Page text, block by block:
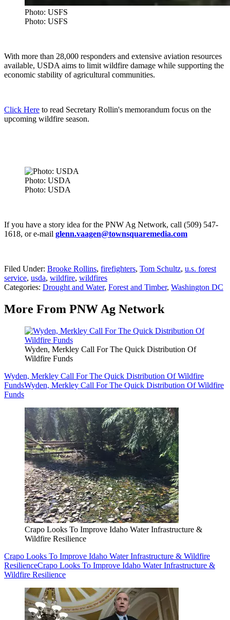
Photo: USFS
Photo: USFS
With more than 28,000 responders and extensive aviation resources
available, USDA aims to limit wildfire damage while supporting the
economic stability of agricultural communities.
Click Here to read Secretary Rollin's memorandum focus on the
upcoming wildfire season.
Photo: USDA
Photo: USDA
If you have a story idea for the PNW Ag Network, call (509) 547-
1618, or e-mail glenn.vaagen@townsquaremedia.com
Filed Under: Brooke Rollins, firefighters, Tom Schultz, u.s. forest
service, usda, wildfire, wildfires
Categories: Drought and Water, Forest and Timber, Washington DC
More From PNW Ag Network
Wyden, Merkley Call For The Quick Distribution Of
Wildfire Funds
Wyden, Merkley Call For The Quick Distribution Of Wildfire
FundsWyden, Merkley Call For The Quick Distribution Of Wildfire
Funds
Crapo Looks To Improve Idaho Water Infrastructure &
Wildfire Resilience
Crapo Looks To Improve Idaho Water Infrastructure & Wildfire
ResilienceCrapo Looks To Improve Idaho Water Infrastructure &
Wildfire Resilience